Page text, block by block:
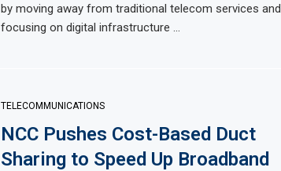
by moving away from traditional telecom services and
focusing on digital infrastructure …
TELECOMMUNICATIONS
NCC Pushes Cost-Based Duct
Sharing to Speed Up Broadband